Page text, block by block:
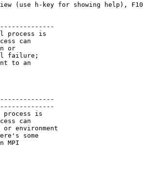
(use h-key for showing help),
process is
can
or
failure;
to an
is
can
environment
some
MPI